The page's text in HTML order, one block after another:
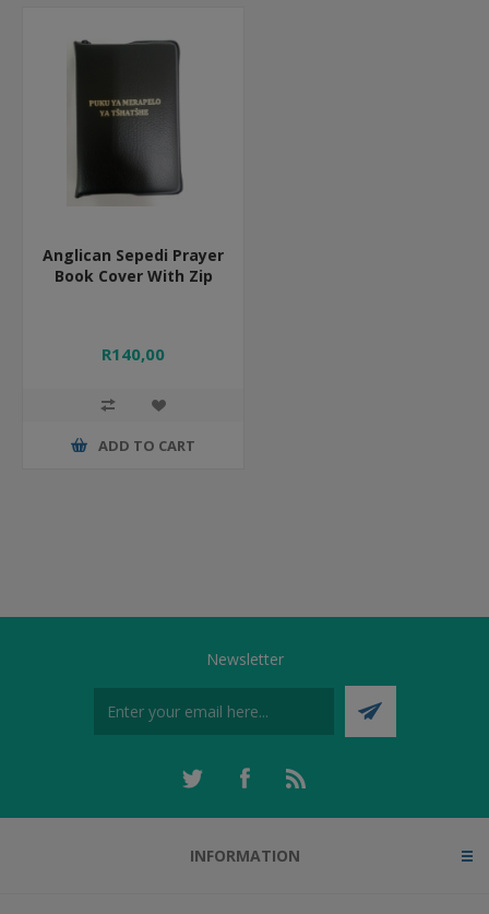
Anglican Sepedi Prayer
Book Cover With Zip
R140,00
ADD TO CART
Newsletter
INFORMATION